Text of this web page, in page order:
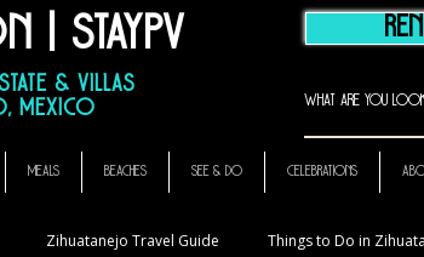
| StayPV
& Villas
Mexico
MEALS BEACHES SEE & DO CELEBRATIONS
Zihuatanejo Travel Guide Things to Do in